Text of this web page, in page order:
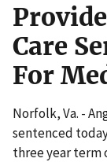
Care
For
Norfolk, Va. -
sentenced
three year term